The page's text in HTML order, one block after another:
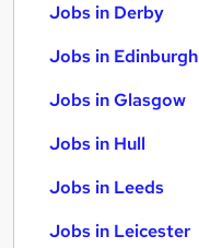
Jobs in Derby
Jobs in Edinburgh
Jobs in Glasgow
Jobs in Hull
Jobs in Leeds
Jobs in Leicester